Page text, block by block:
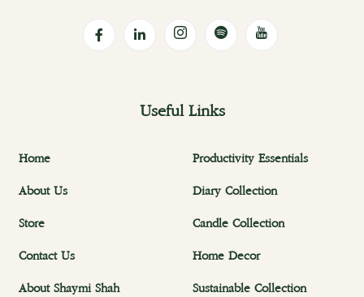
Useful Links
Home
About Us
Store
Contact Us
About Shaymi Shah
Productivity Essentials
Diary Collection
Candle Collection
Home Decor
Sustainable Collection